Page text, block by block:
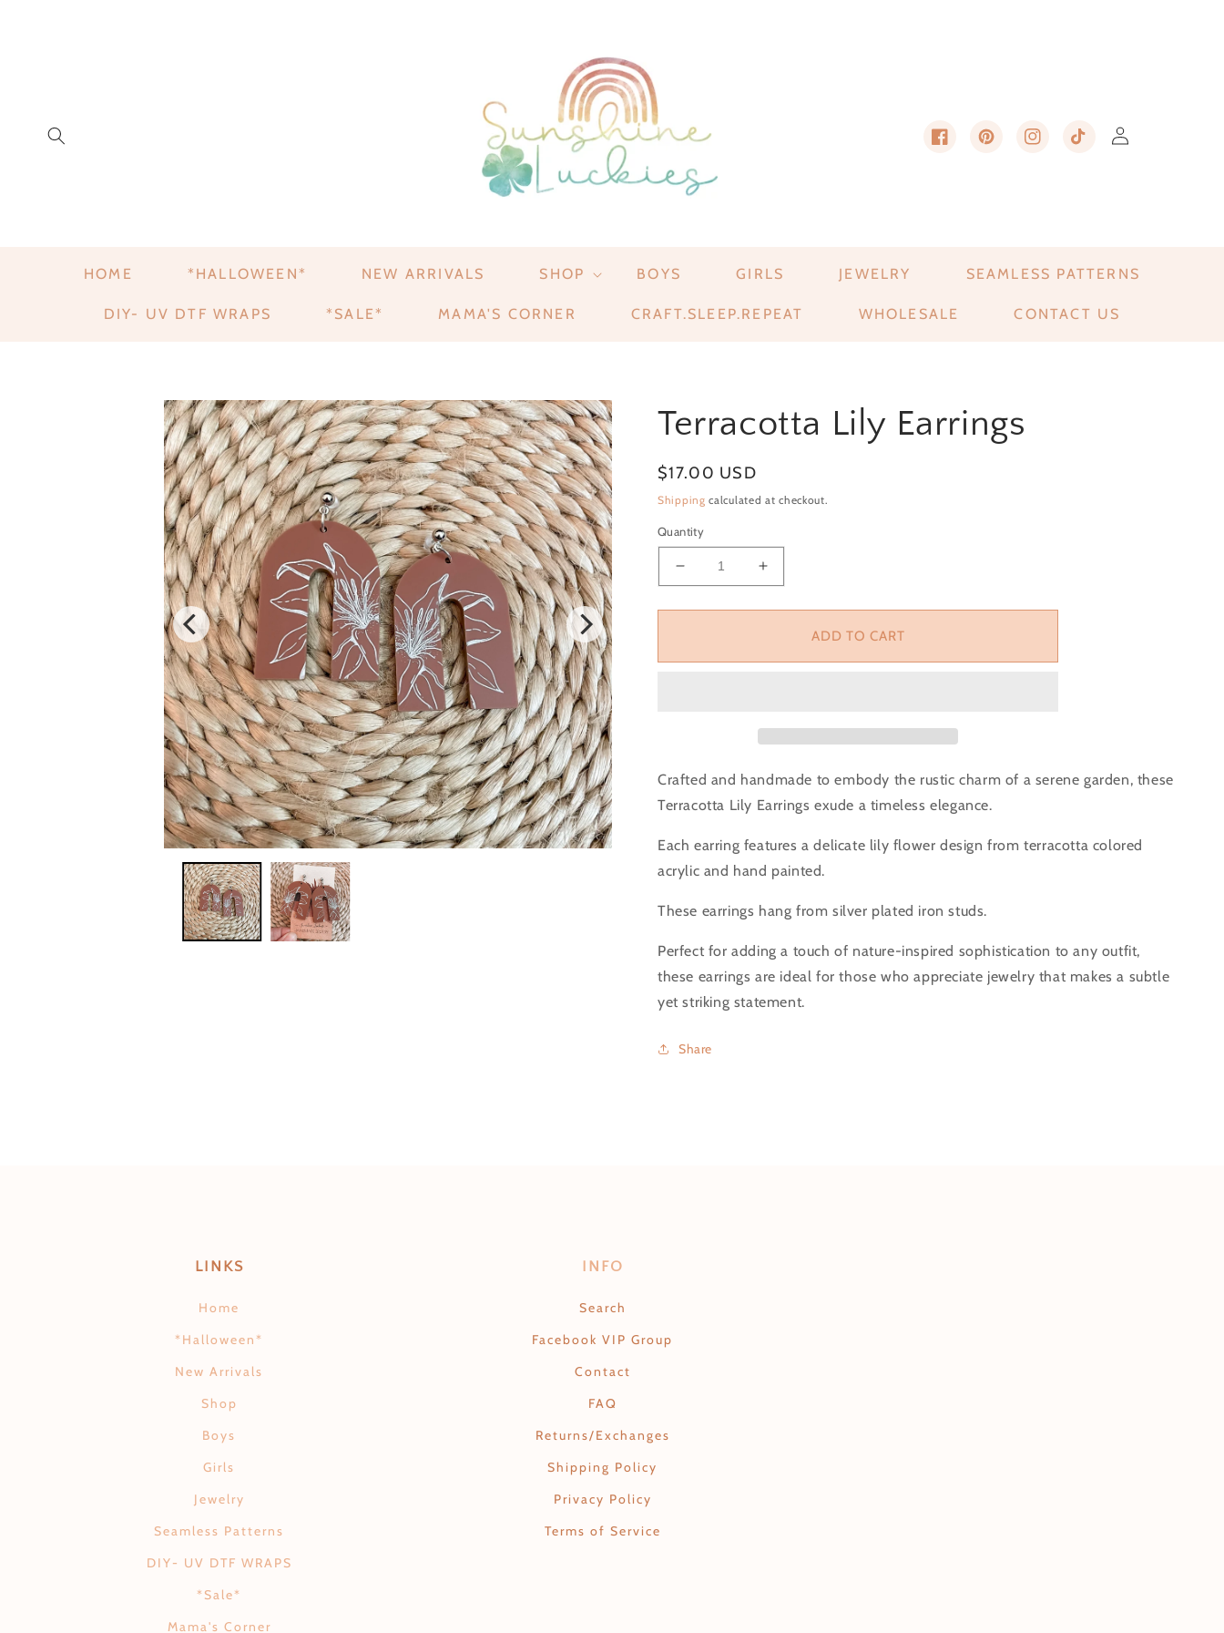
HOME *HALLOWEEN* NEW ARRIVALS SHOP BOYS GIRLS JEWELRY SEAMLESS PATTERNS
DIY- UV DTF WRAPS *SALE* MAMA'S CORNER CRAFT.SLEEP.REPEAT WHOLESALE CONTACT US
FacebookPinterestInstagramTikTok
Log in
Terracotta Lily Earrings
Regular price
$17.00 USD
Shipping calculated at checkout.
Quantity
Decrease quantity for Terracotta Lily Earrings
Increase quantity for Terracotta Lily Earrings
ADD TO CART
Crafted and handmade to embody the rustic charm of a serene garden, these
Terracotta Lily Earrings exude a timeless elegance.
Each earring features a delicate lily flower design from terracotta colored
acrylic and hand painted.
These earrings hang from silver plated iron studs.
Perfect for adding a touch of nature-inspired sophistication to any outfit,
these earrings are ideal for those who appreciate jewelry that makes a subtle
yet striking statement.
Share
LINKS
Home
*Halloween*
New Arrivals
Shop
Boys
Girls
Jewelry
Seamless Patterns
DIY- UV DTF WRAPS
*Sale*
Mama's Corner
INFO
Search
Facebook VIP Group
Contact
FAQ
Returns/Exchanges
Shipping Policy
Privacy Policy
Terms of Service